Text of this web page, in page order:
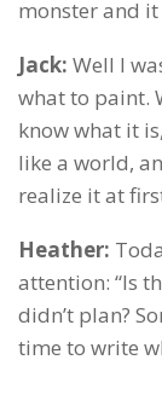
monster and
Jack: Well I
what to paint.
know what it
like a world,
realize it at
Heather:
attention: “Is
didn’t plan?
time to write